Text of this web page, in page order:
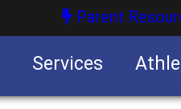
Parent
Services